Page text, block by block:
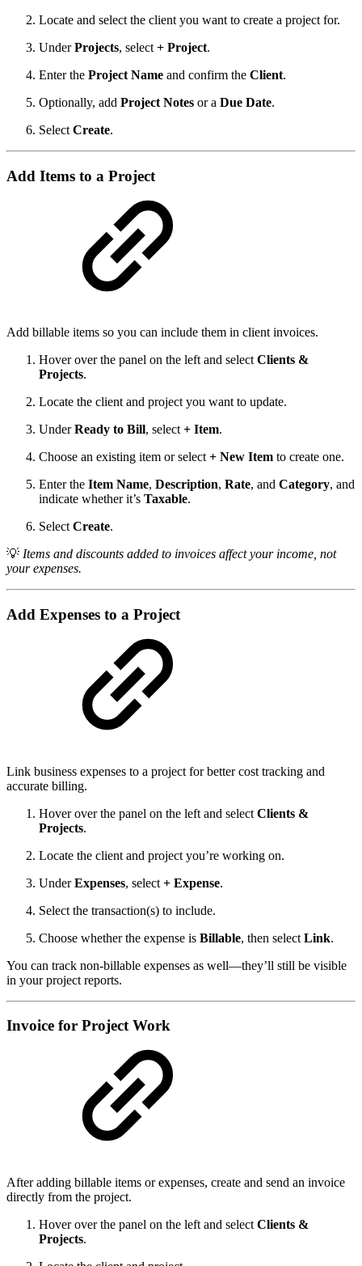
Locate and select the client you want to create a project for.
UnderProjects, select + Project.
Enter the Project Name and confirm the Client.
Optionally, add Project Notes or a Due Date.
Select Create.
Add Items to a Project
Add billable items so you can include them in client invoices.
Hover over the panel on the left and select Clients &
Projects.
Locate the client and project you want to update.
UnderReady to Bill, select + Item.
Choose an existing item or select + New Item to create one.
Enter the Item Name, Description, Rate, and Category, and
indicate whether it’s Taxable.
Select Create.
💡 Items and discounts added to invoices affect your income, not
your expenses.
Add Expenses to a Project
Link business expenses to a project for better cost tracking and
accurate billing.
Hover over the panel on the left and select Clients &
Projects.
Locate the client and project you’re working on.
UnderExpenses, select + Expense.
Select the transaction(s) to include.
Choose whether the expense is Billable, then select Link.
You can track non-billable expenses as well—they’ll still be visible
in your project reports.
Invoice for Project Work
After adding billable items or expenses, create and send an invoice
directly from the project.
Hover over the panel on the left and select Clients &
Projects.